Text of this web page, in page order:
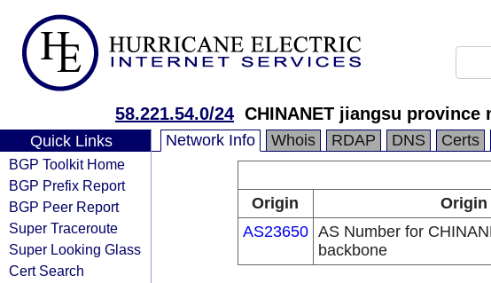
58.221.54.0/24 CHINANET jiangsu province
Quick Links
BGP Toolkit Home
BGP Prefix Report
BGP Peer Report
Super Traceroute
Super Looking Glass
Cert Search
Network Info Whois RDAP DNS Certs
Origin
Origin
AS23650 AS Number for
backbone